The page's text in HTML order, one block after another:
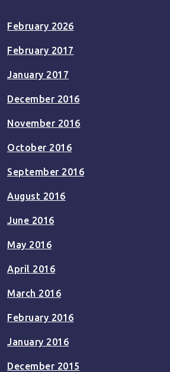
February 2026
February 2017
January 2017
December 2016
November 2016
October 2016
September 2016
August 2016
June 2016
May 2016
April 2016
March 2016
February 2016
January 2016
December 2015